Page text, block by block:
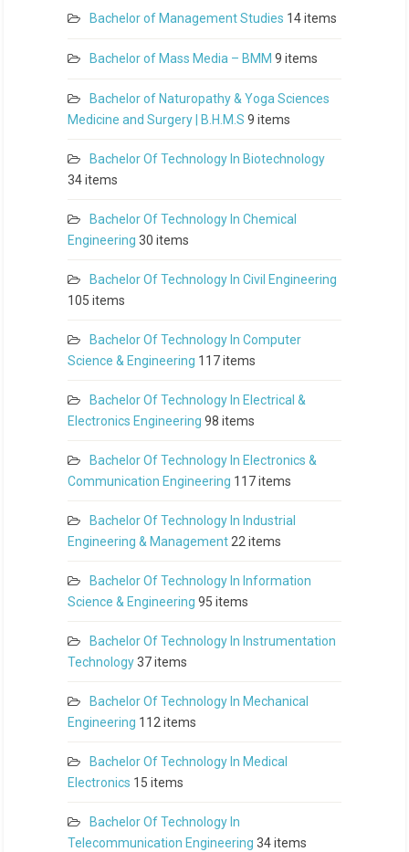
Bachelor of Management Studies 14 items
Bachelor of Mass Media – BMM 9 items
Bachelor of Naturopathy & Yoga Sciences
Medicine and Surgery | B.H.M.S 9 items
Bachelor Of Technology In Biotechnology
34 items
Bachelor Of Technology In Chemical
Engineering 30 items
Bachelor Of Technology In Civil Engineering
105 items
Bachelor Of Technology In Computer
Science & Engineering 117 items
Bachelor Of Technology In Electrical &
Electronics Engineering 98 items
Bachelor Of Technology In Electronics &
Communication Engineering 117 items
Bachelor Of Technology In Industrial
Engineering & Management22 items
Bachelor Of Technology In Information
Science & Engineering 95 items
Bachelor Of Technology In Instrumentation
Technology37 items
Bachelor Of Technology In Mechanical
Engineering 112 items
Bachelor Of Technology In Medical
Electronics 15 items
Bachelor Of Technology In
Telecommunication Engineering 34 items